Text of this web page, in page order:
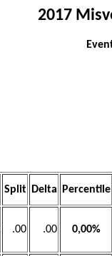
2017
Split Delta Percentile
.00 .00 0,00%